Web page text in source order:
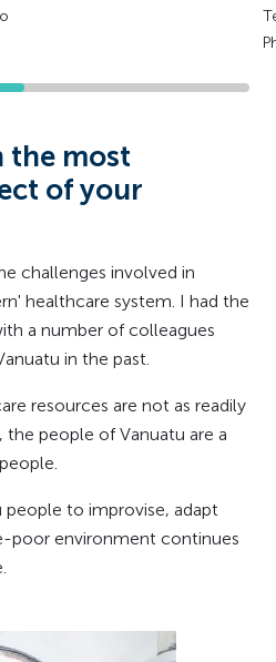
the most
of your
challenges involved in
healthcare system. I had the
a number of colleagues
in the past.
resources are not as readily
the people of Vanuatu are a
to improvise, adapt
poor environment continues